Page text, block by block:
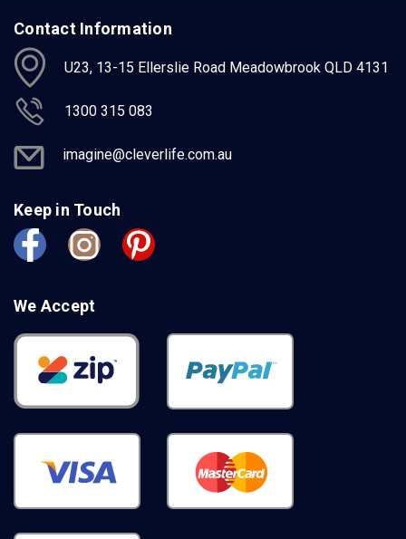
Contact Information
U23, 13-15 Ellerslie Road Meadowbrook QLD 4131
1300 315 083
imagine@cleverlife.com.au
Keep in Touch
We Accept